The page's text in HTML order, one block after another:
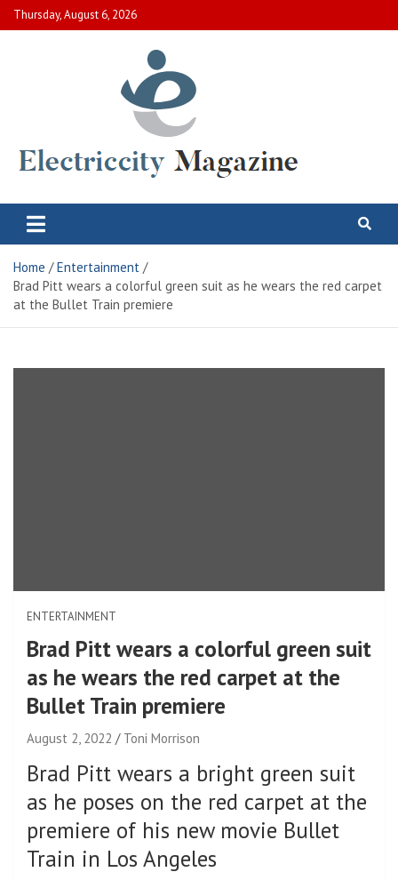
Skip
to
Thursday, August 6, 2026
Electric City Magazine
Home
Entertainment
Brad Pitt wears a colorful green suit as he wears the red carpet
at the Bullet Train premiere
ENTERTAINMENT
Brad Pitt wears a colorful green suit
as he wears the red carpet at the
Bullet Train premiere
August 2, 2022 Toni Morrison
Brad Pitt wears a bright green suit
as he poses on the red carpet at the
premiere of his new movie Bullet
Train in Los Angeles